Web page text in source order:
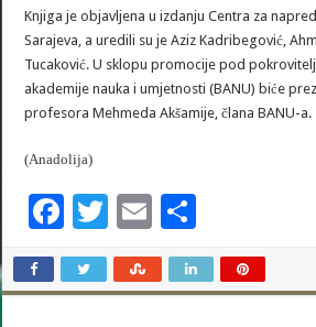
Knjiga je objavljena u izdanju Centra za
Sarajeva, a uredili su je Aziz Kadribegović,
Tucaković. U sklopu promocije pod
akademije nauka i umjetnosti (BANU) biće
profesora Mehmeda Akšamije, člana BANU-a.
(Anadolija)
F
ac
e
T
wi
tt
E
m
ai
h
ar